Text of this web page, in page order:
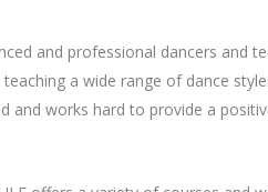
and professional dancers and
a wide range of dance
and works hard to provide a